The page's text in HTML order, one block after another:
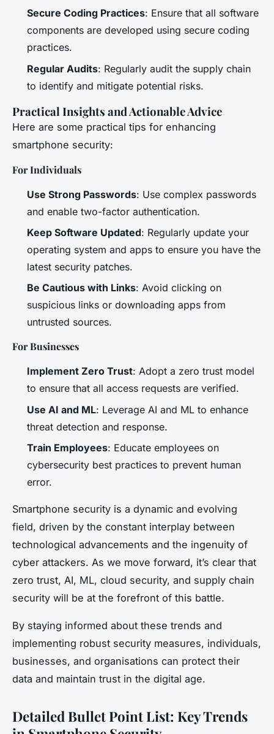
Secure Coding Practices: Ensure that all software
components are developed using secure coding
practices.
Regular Audits: Regularly audit the supply chain
to identify and mitigate potential risks.
Practical Insights and Actionable Advice
Here are some practical tips for enhancing
smartphone security:
For Individuals
Use Strong Passwords: Use complex passwords
and enable two-factor authentication.
Keep Software Updated: Regularly update your
operating system and apps to ensure you have the
latest security patches.
Be Cautious with Links: Avoid clicking on
suspicious links or downloading apps from
untrusted sources.
For Businesses
Implement Zero Trust: Adopt a zero trust model
to ensure that all access requests are verified.
Use AI and ML: Leverage AI and ML to enhance
threat detection and response.
Train Employees: Educate employees on
cybersecurity best practices to prevent human
error.
Smartphone security is a dynamic and evolving
field, driven by the constant interplay between
technological advancements and the ingenuity of
cyber attackers. As we move forward, it’s clear that
zero trust, AI, ML, cloud security, and supply chain
security will be at the forefront of this battle.
By staying informed about these trends and
implementing robust security measures, individuals,
businesses, and organisations can protect their
data and maintain trust in the digital age.
Detailed Bullet Point List: Key Trends